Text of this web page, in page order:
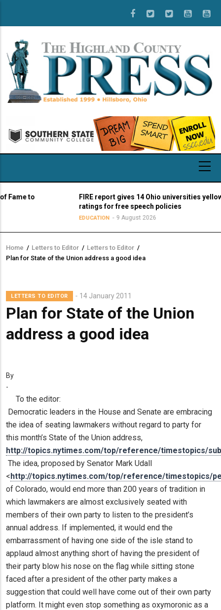
main
content
to
FIRE report gives 14 Ohio universities yellow light
ratings for free speech policies
EDUCATION 9 August 2026
Breadcrumb
Home / Letters to Editor / Letters to Editor /
Plan for State of the Union address a good idea
LETTERS TO EDITOR 14 January 2011
Plan for State of the Union
address a good idea
By
-
To the editor:
Democratic leaders in the House and Senate are embracing
the idea of seating lawmakers without regard to party for
this month’s State of the Union address,
http://topics.nytimes.com/top/reference/timestopics/
The idea, proposed by Senator Mark Udall
<http://topics.nytimes.com/top/reference/timestopics/
of Colorado, would end more than 200 years of tradition in
which lawmakers are almost exclusively seated with
members of their own party to listen to the president’s
annual address. If implemented, it would end the
embarrassment of having one side of the isle stand to
applaud almost anything short of having the president of
their party blow his nose on the flag while sitting stone
faced after a president of the other party makes a
suggestion that could well have come out of their own party
platform. It might even stop something as oxymoronic as a